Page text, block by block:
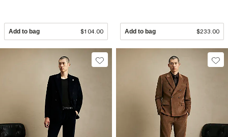
Add to bag $104.00 Add to bag $233.00